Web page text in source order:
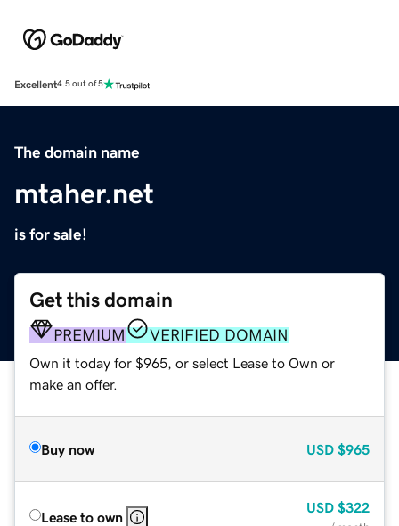
Excellent4.5 out of 5
The domain name
mtaher.net
is for sale!
Get this domain
PREMIUM VERIFIED DOMAIN
Own it today for $965, or select Lease to Own or
make an offer.
Buy now USD $965
Lease to own
USD $322